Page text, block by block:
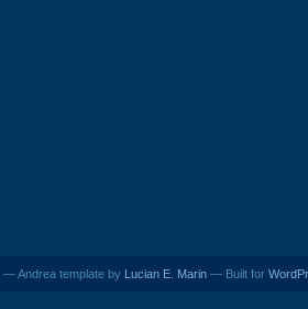
— Andrea template by Lucian E. Marin — Built for